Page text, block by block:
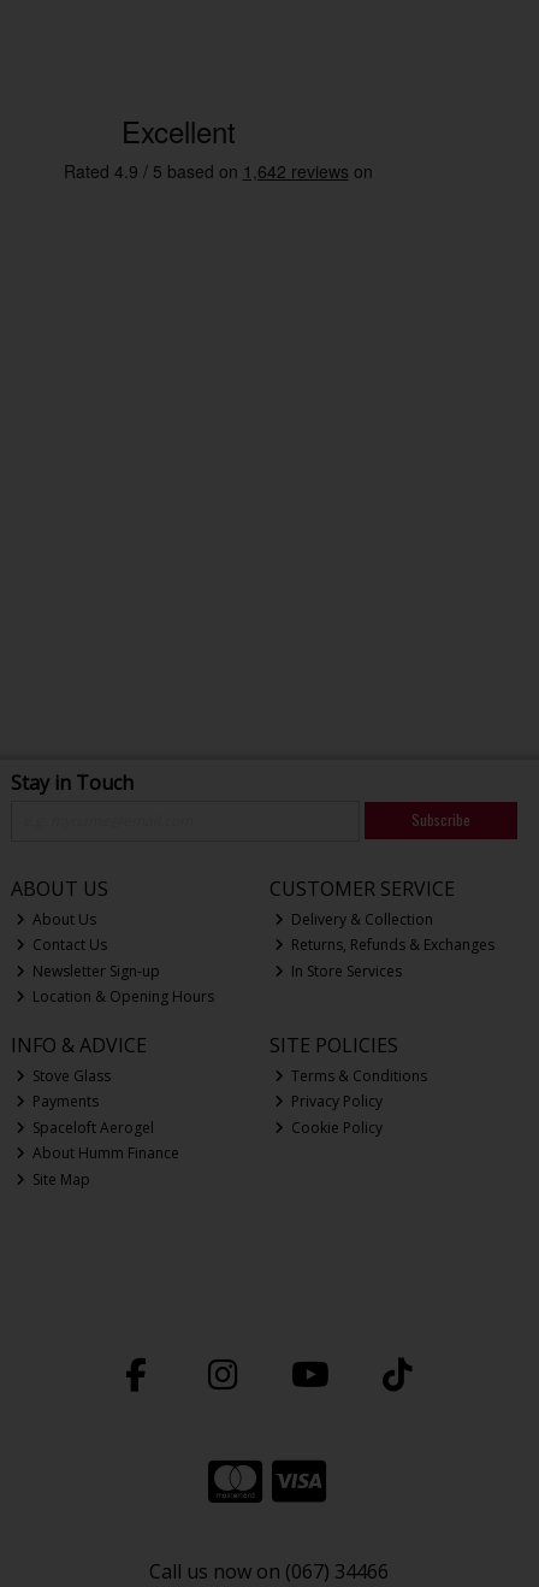
Stay in Touch
Subscribe
ABOUT US
About Us
Contact Us
Newsletter Sign-up
Location & Opening Hours
CUSTOMER SERVICE
Delivery & Collection
Returns, Refunds & Exchanges
In Store Services
INFO & ADVICE
Stove Glass
Payments
Spaceloft Aerogel
About Humm Finance
Site Map
SITE POLICIES
Terms & Conditions
Privacy Policy
Cookie Policy
Call us now on (067) 34466